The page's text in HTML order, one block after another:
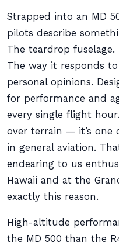
Strapped into an MD
pilots describe
The teardrop
The way it responds
personal opinions.
for performance and
every single flight
over terrain — it’s one
in general aviation.
endearing to us
Hawaii and at the
exactly this reason.
High-altitude
the MD 500 than the